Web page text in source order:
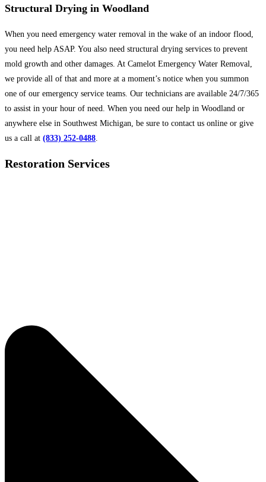
Structural Drying in Woodland
When you need emergency water removal in the wake of an indoor flood,
you need help ASAP. You also need structural drying services to prevent
mold growth and other damages. At Camelot Emergency Water Removal,
we provide all of that and more at a moment’s notice when you summon
one of our emergency service teams. Our technicians are available 24/7/365
to assist in your hour of need. When you need our help in Woodland or
anywhere else in Southwest Michigan, be sure to contact us online or give
us a call at (833) 252-0488
Restoration Services